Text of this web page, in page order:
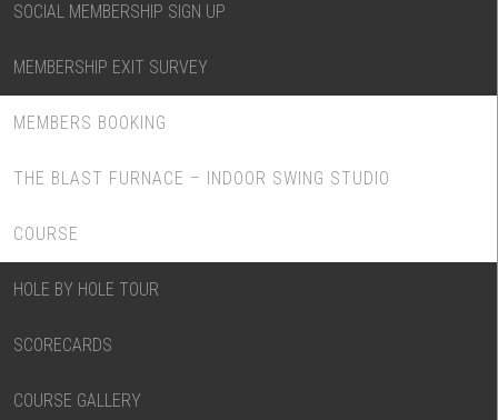
SOCIAL MEMBERSHIP SIGN UP
MEMBERSHIP EXIT SURVEY
MEMBERS BOOKING
THE BLAST FURNACE – INDOOR SWING STUDIO
COURSE
HOLE BY HOLE TOUR
SCORECARDS
COURSE GALLERY